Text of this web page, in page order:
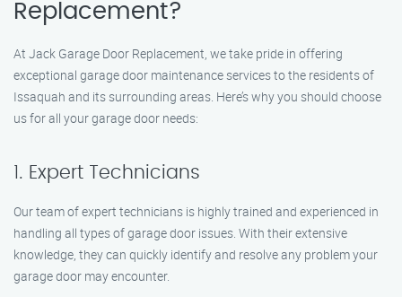
Replacement?
At Jack Garage Door Replacement, we take pride in offering
exceptional garage door maintenance services to the residents of
Issaquah and its surrounding areas. Here’s why you should choose
us for all your garage door needs:
1. Expert Technicians
Our team of expert technicians is highly trained and experienced in
handling all types of garage door issues. With their extensive
knowledge, they can quickly identify and resolve any problem your
garage door may encounter.